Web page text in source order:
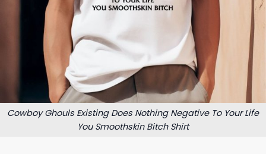
Cowboy Ghouls Existing Does Nothing Negative To Your Life
You Smoothskin Bitch Shirt